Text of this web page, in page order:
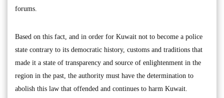
forums.
Based on this fact, and in order for Kuwait not to become a police
state contrary to its democratic history, customs and traditions that
made it a state of transparency and source of enlightenment in the
region in the past, the authority must have the determination to
abolish this law that offended and continues to harm Kuwait.